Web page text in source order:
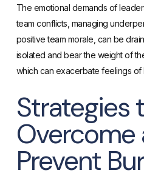
The emotional demands of
team conflicts, managing
positive team morale, can be
isolated and bear the weight of
which can exacerbate feelings of
Strategies
Overcome
Prevent